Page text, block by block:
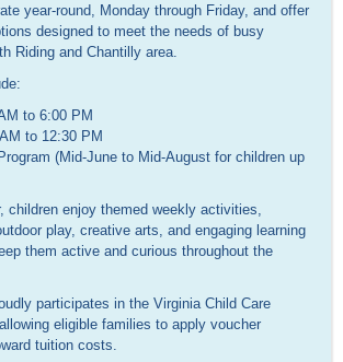
year-round, Monday through Friday, and offer
designed to meet the needs of busy
Riding and Chantilly area.
to 6:00 PM
to 12:30 PM
(Mid-June to Mid-August for children up
children enjoy themed weekly activities,
play, creative arts, and engaging learning
them active and curious throughout the
participates in the Virginia Child Care
eligible families to apply voucher
tuition costs.